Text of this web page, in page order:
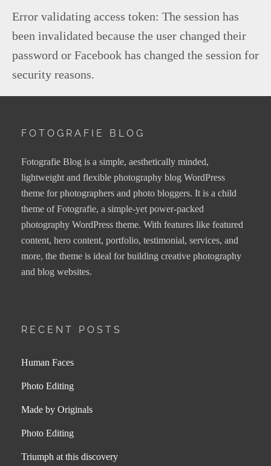
Error validating access token: The session has
been invalidated because the user changed their
password or Facebook has changed the session for
security reasons.
FOTOGRAFIE BLOG
Fotografie Blog is a simple, aesthetically minded,
lightweight and flexible photography blog WordPress
theme for photographers and photo bloggers. It is a child
theme of Fotografie, a simple-yet power-packed
photography WordPress theme. With features like featured
content, hero content, portfolio, testimonial, services, and
more, the theme is ideal for building creative photography
and blog websites.
RECENT POSTS
Human Faces
Photo Editing
Made by Originals
Photo Editing
Triumph at this discovery